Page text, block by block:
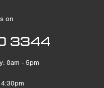
on
3344
8am - 5pm